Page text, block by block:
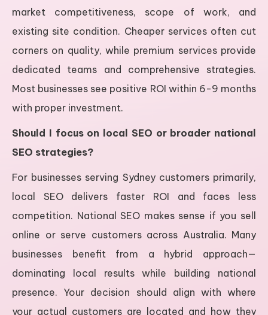
market competitiveness, scope of work, and
existing site condition. Cheaper services often cut
corners on quality, while premium services provide
dedicated teams and comprehensive strategies.
Most businesses see positive ROI within 6-9 months
with proper investment.
Should I focus on local SEO or broader national
SEO strategies?
For businesses serving Sydney customers primarily,
local SEO delivers faster ROI and faces less
competition. National SEO makes sense if you sell
online or serve customers across Australia. Many
businesses benefit from a hybrid approach—
dominating local results while building national
presence. Your decision should align with where
your actual customers are located and how they